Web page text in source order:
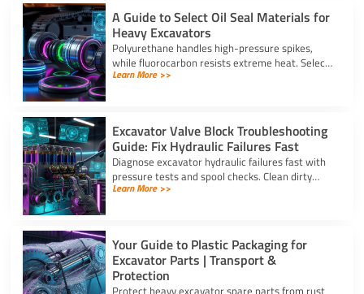
A Guide to Select Oil Seal Materials for
Heavy Excavators
Polyurethane handles high-pressure spikes,
while fluorocarbon resists extreme heat. Select
the right oil seal for excavator parts based on
Learn More >>
Excavator Valve Block Troubleshooting
Guide: Fix Hydraulic Failures Fast
Diagnose excavator hydraulic failures fast with
pressure tests and spool checks. Clean dirty
ports and replace worn seals on your valve block
Learn More >>
Your Guide to Plastic Packaging for
Excavator Parts | Transport &
Protection
Protect heavy excavator spare parts from rust